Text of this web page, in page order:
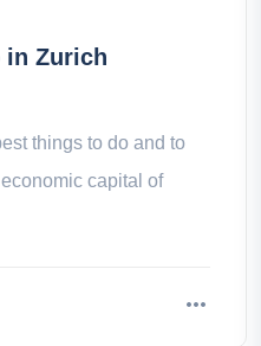
in Zurich
things to do and to
capital of